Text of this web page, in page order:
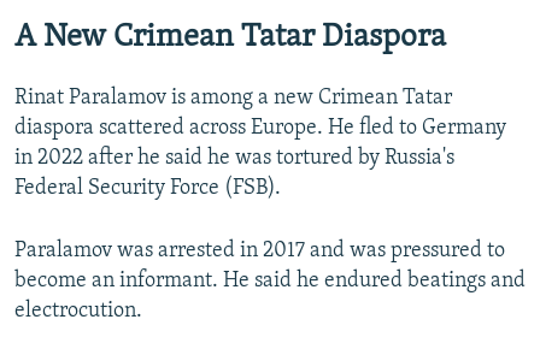
A New Crimean Tatar Diaspora
Rinat Paralamov is among a new Crimean Tatar
diaspora scattered across Europe. He fled to Germany
in 2022 after he said he was tortured by Russia's
Federal Security Force (FSB).
Paralamov was arrested in 2017 and was pressured to
become an informant. He said he endured beatings and
electrocution.